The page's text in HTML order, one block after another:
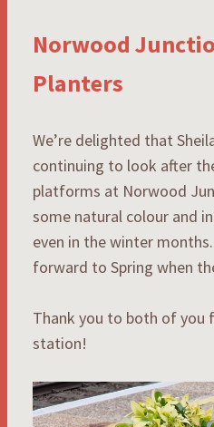
Norwood
Planters
We’re delighted that
continuing to look after
platforms at Norwood
some natural colour and
even in the winter
forward to Spring when
Thank you to both of you
station!